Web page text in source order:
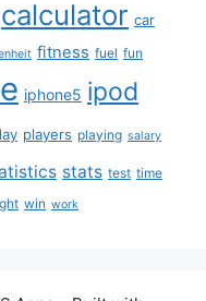
calculator car
fitness fuel fun
iphone5 ipod
players playing salary
stats test time
win work